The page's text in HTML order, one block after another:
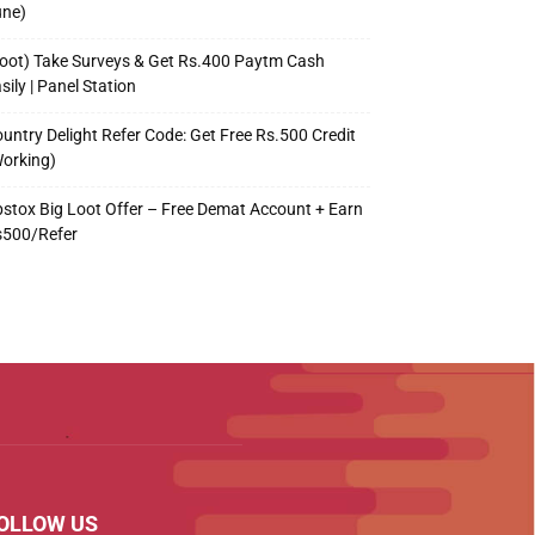
Take Surveys & Get Rs.400 Paytm Cash
| Panel Station
Delight Refer Code: Get Free Rs.500 Credit
Big Loot Offer – Free Demat Account + Earn
Refer
US